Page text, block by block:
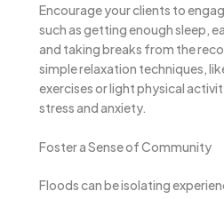
Encourage your clients to
such as getting enough sleep,
and taking breaks from the
simple relaxation techniques,
exercises or light physical
stress and anxiety.
Foster a Sense of Community
Floods can be isolating